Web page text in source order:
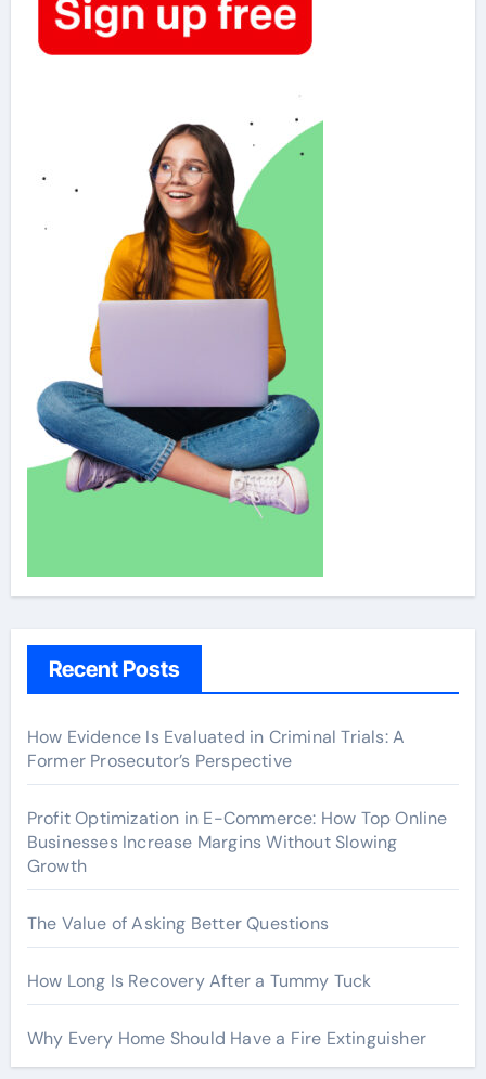
Recent Posts
How Evidence Is Evaluated in Criminal Trials: A
Former Prosecutor’s Perspective
Profit Optimization in E-Commerce: How Top Online
Businesses Increase Margins Without Slowing
Growth
The Value of Asking Better Questions
How Long Is Recovery After a Tummy Tuck
Why Every Home Should Have a Fire Extinguisher